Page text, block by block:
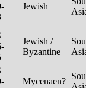
Jewish
Jewish /
Byzantine
Mycenaen?